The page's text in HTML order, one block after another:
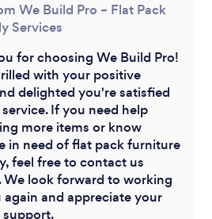
We Build Pro – Flat Pack
Services
for choosing We Build Pro!
with your positive
delighted you're satisfied
If you need help
more items or know
in need of flat pack furniture
feel free to contact us
We look forward to working
and appreciate your